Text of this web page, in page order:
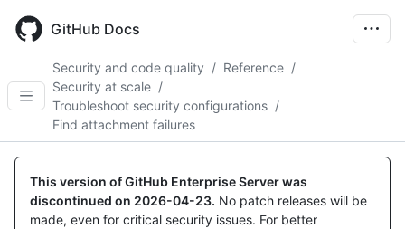
main
GitHub Docs
Security and code quality / Reference /
Security at scale /
Troubleshoot security configurations /
Find attachment failures
This version of GitHub Enterprise Server was
discontinued on 2026-04-23. No patch releases will be
made, even for critical security issues. For better